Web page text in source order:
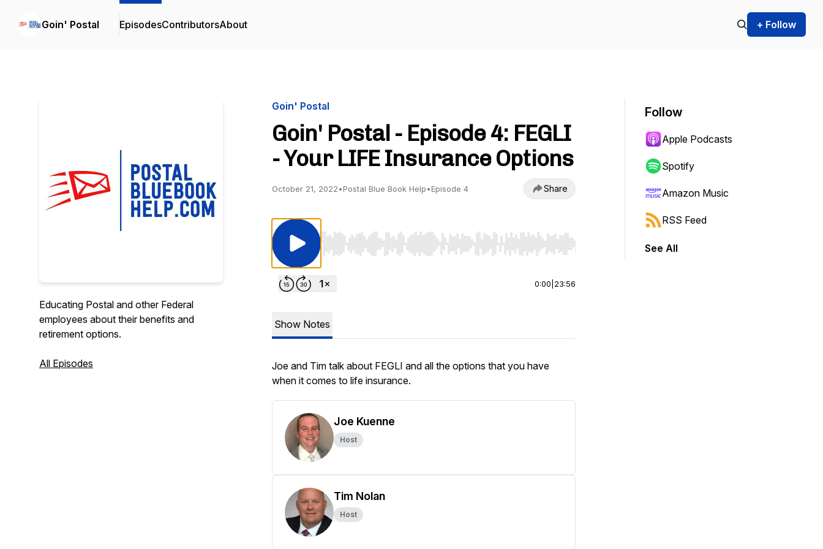
Goin' Postal EpisodesContributorsAbout + Follow
Educating Postal and other Federal
employees about their benefits and
retirement options.
All Episodes
Goin' Postal
Goin' Postal - Episode 4: FEGLI
- Your LIFE Insurance Options
October 21, 2022•Postal Blue Book Help•Episode 4 Share
Use Left/Right to seek, Home/End to jump to start or end. Hold shift to jump forward or backward.
0:00 23:56
Show Notes
Joe and Tim talk about FEGLI and all the options that you have
when it comes to life insurance.
Joe Kuenne
Host
Tim Nolan
Host
Follow
Apple Podcasts
Spotify
Amazon Music
RSS Feed
See All